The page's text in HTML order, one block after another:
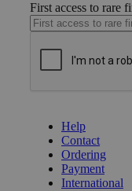
First access to rare
Help
Contact
Ordering
Payment
International